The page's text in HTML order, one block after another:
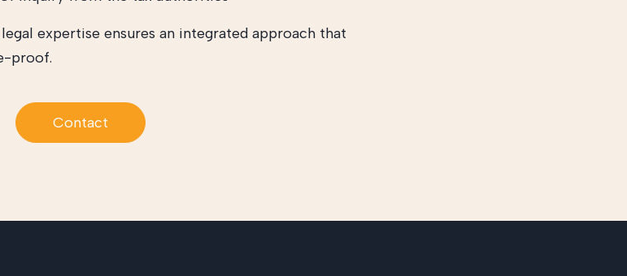
expertise ensures an integrated approach that
proof.
Contact